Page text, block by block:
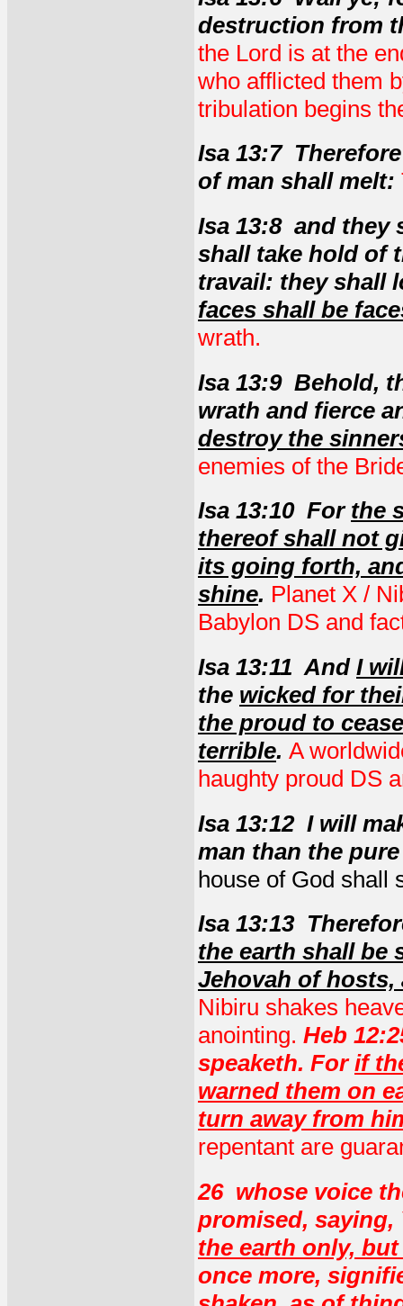
destruction from
the Lord is at the
who afflicted them
tribulation begins
Isa 13:7
of man shall melt:
Isa 13:8 and they
shall take hold of
travail: they shall
faces shall be
wrath.
Isa 13:9 Behold,
wrath and fierce
destroy the
enemies of the
Isa 13:10 For the
thereof shall not
its going forth,
shine. Planet X /
Babylon DS and
Isa 13:11 And I
the wicked for
the proud to cease
terrible. A
haughty proud DS
Isa 13:12 I will
man than the
house of God shall
Isa 13:13
the earth shall be
Jehovah of hosts,
Nibiru shakes
anointing. Heb
speaketh. Forif
warned them on
turn away from
repentant are
26 whose voice
promised, saying,
the earth only,
once more,